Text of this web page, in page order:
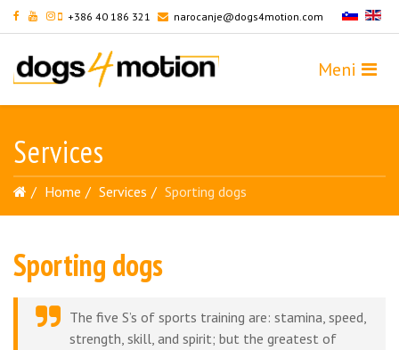
+386 40 186 321 narocanje@dogs4motion.com
Services
Home Services Sporting dogs
Sporting dogs
The five S’s of sports training are: stamina, speed,
strength, skill, and spirit; but the greatest of